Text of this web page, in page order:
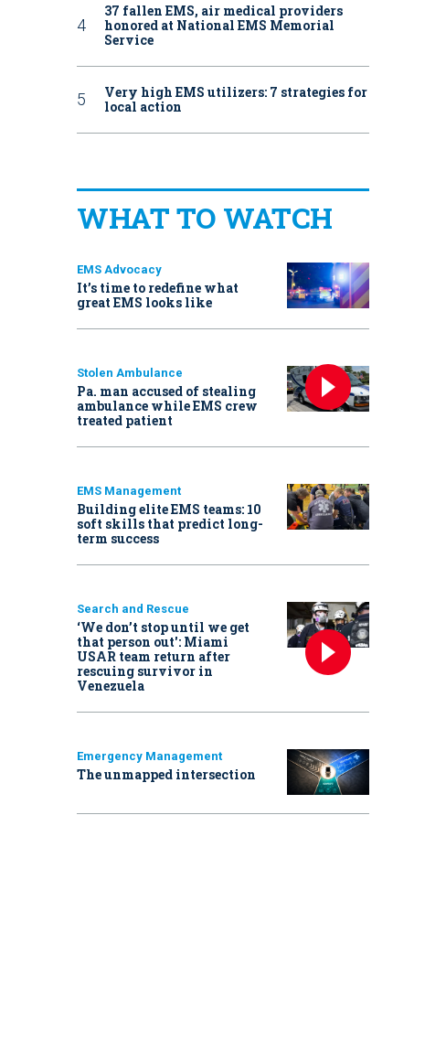
37 fallen EMS, air medical providers
honored at National EMS Memorial
Service
Very high EMS utilizers: 7 strategies for
local action
WHAT TO WATCH
EMS Advocacy
It’s time to redefine what
great EMS looks like
Stolen Ambulance
Pa. man accused of stealing
ambulance while EMS crew
treated patient
EMS Management
Building elite EMS teams: 10
soft skills that predict long-
term success
Search and Rescue
‘We don’t stop until we get
that person out': Miami
USAR team return after
rescuing survivor in
Venezuela
Emergency Management
The unmapped intersection